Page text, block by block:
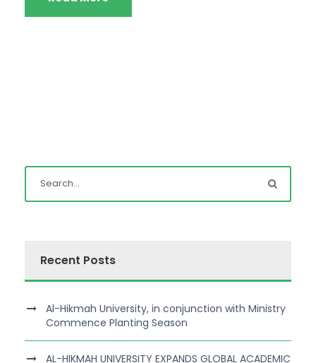
Recent Posts
Al-Hikmah University, in conjunction with Ministry
Commence Planting Season
AL-HIKMAH UNIVERSITY EXPANDS GLOBAL ACADEMIC